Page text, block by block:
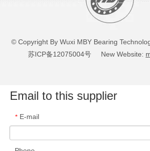
© Copyright By Wuxi MBY Bearing
苏ICP备12075004号 New Website:
Email to this supplier
* E-mail